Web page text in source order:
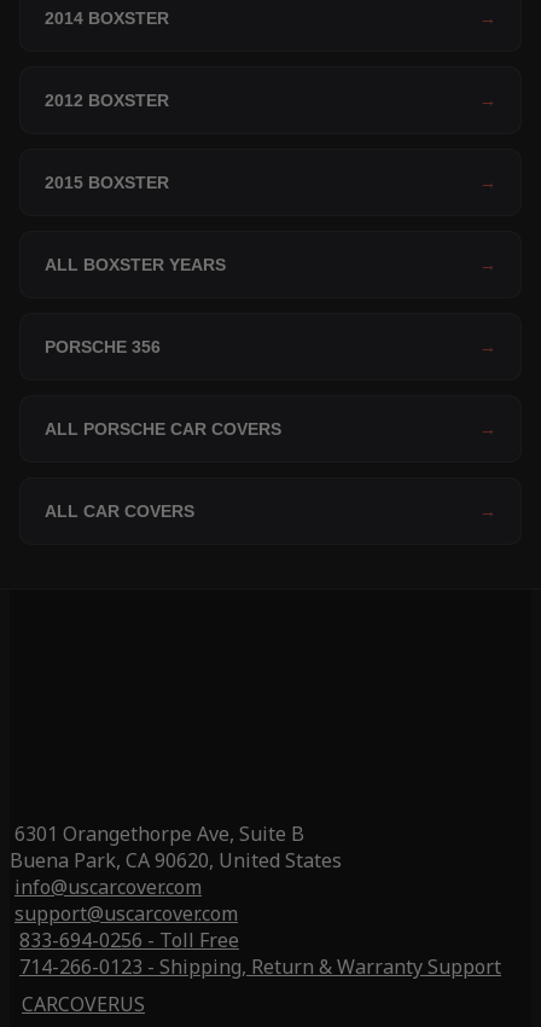
2014 BOXSTER →
2012 BOXSTER →
2015 BOXSTER →
ALL BOXSTER YEARS →
PORSCHE 356 →
ALL PORSCHE CAR COVERS →
ALL CAR COVERS →
6301 Orangethorpe Ave, Suite B
Buena Park, CA 90620, United States
info@uscarcover.com
support@uscarcover.com
833-694-0256 - Toll Free
714-266-0123 - Shipping, Return & Warranty Support
CARCOVERUS